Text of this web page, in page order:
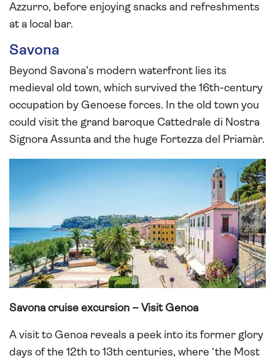
Azzurro, before enjoying snacks and refreshments
at a local bar.
Savona
Beyond Savona’s modern waterfront lies its
medieval old town, which survived the 16th-century
occupation by Genoese forces. In the old town you
could visit the grand baroque Cattedrale di Nostra
Signora Assunta and the huge Fortezza del Priamàr.
Savona cruise excursion – Visit Genoa
A visit to Genoa reveals a peek into its former glory
days of the 12th to 13th centuries, where ‘the Most